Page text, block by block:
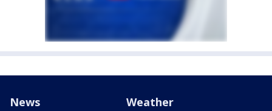
News Weather